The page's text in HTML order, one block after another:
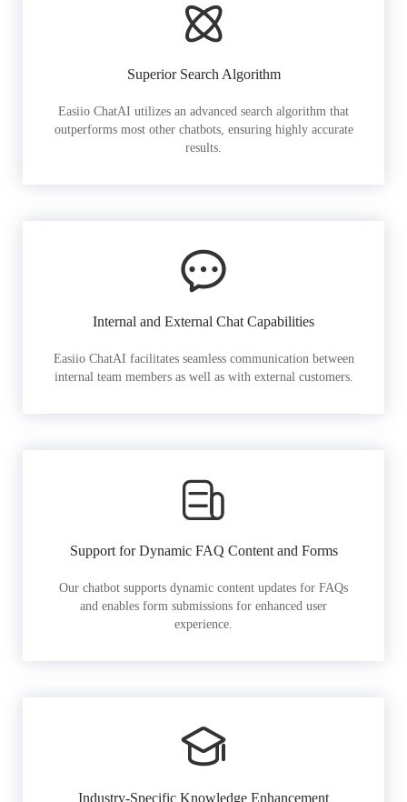
Superior Search Algorithm
Easiio ChatAI utilizes an advanced search algorithm that
outperforms most other chatbots, ensuring highly accurate
results.
Internal and External Chat Capabilities
Easiio ChatAI facilitates seamless communication between
internal team members as well as with external customers.
Support for Dynamic FAQ Content and Forms
Our chatbot supports dynamic content updates for FAQs
and enables form submissions for enhanced user
experience.
Industry-Specific Knowledge Enhancement